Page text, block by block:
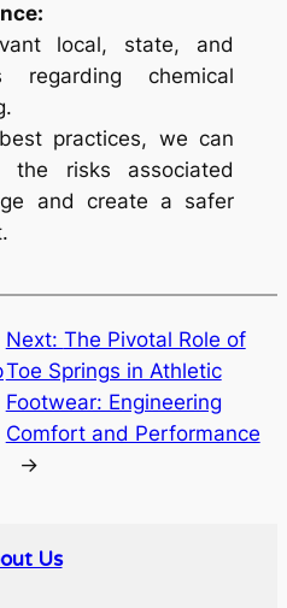
local, state, and
regarding chemical
practices, we can
the risks associated
and create a safer
Next: The Pivotal Role of
Toe Springs in Athletic
Footwear: Engineering
Comfort and Performance
→
Us